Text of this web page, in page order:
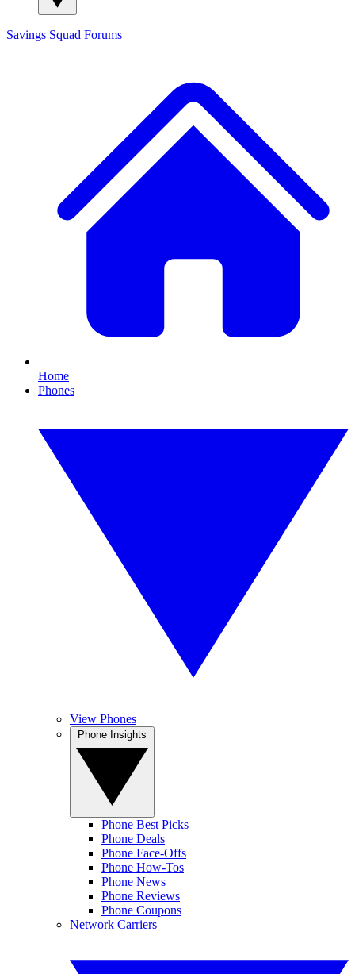
Savings Squad Forums
Home
Phones
View Phones
Phone Best Picks
Phone Deals
Phone Face-Offs
Phone How-Tos
Phone News
Phone Reviews
Phone Coupons
Network Carriers